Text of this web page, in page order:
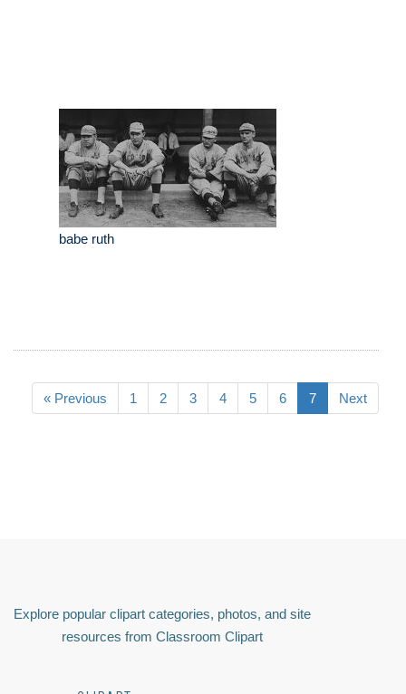
babe ruth
« Previous 1 2 3 4 5 6 7 Next
Explore popular clipart categories, photos, and site
resources from Classroom Clipart